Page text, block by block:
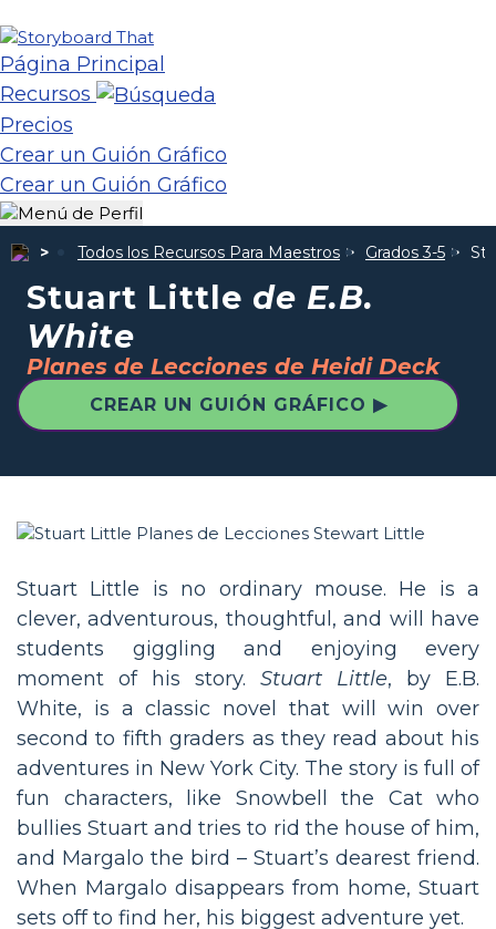
Página Principal
Recursos
Precios
Crear un Guión Gráfico
Crear un Guión Gráfico
Todos los Recursos Para Maestros Grados 3-5
Stuart Little de E.B.
White
Planes de Lecciones de Heidi Deck
CREAR UN GUIÓN GRÁFICO ▶
Stuart Little is no ordinary mouse. He is a
clever, adventurous, thoughtful, and will have
students giggling and enjoying every
moment of his story. Stuart Little, by E.B.
White, is a classic novel that will win over
second to fifth graders as they read about his
adventures in New York City. The story is full of
fun characters, like Snowbell the Cat who
bullies Stuart and tries to rid the house of him,
and Margalo the bird – Stuart’s dearest friend.
When Margalo disappears from home, Stuart
sets off to find her, his biggest adventure yet.